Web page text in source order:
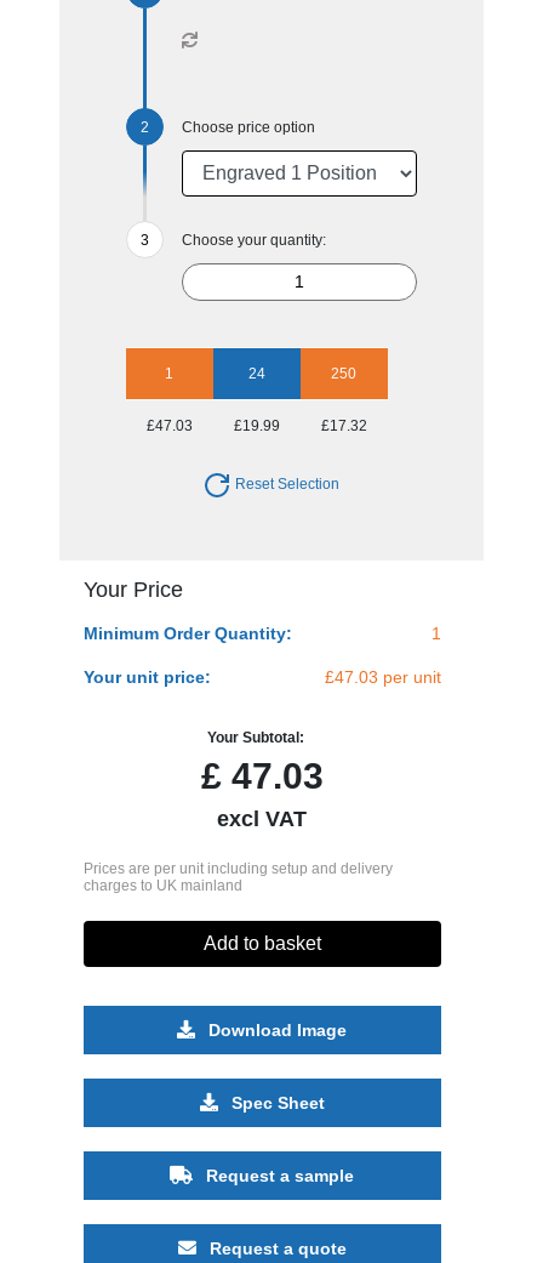
Choose price option
Choose your quantity:
1 24 250
£47.03 £19.99 £17.32
Reset Selection
Your Price
Minimum Order Quantity: 1
Your unit price: £47.03 per unit
Your Subtotal:
£47.03
excl VAT
Prices are per unit including setup and delivery
charges to UK mainland
Add to basket
Download Image
Spec Sheet
Request a sample
Request a quote